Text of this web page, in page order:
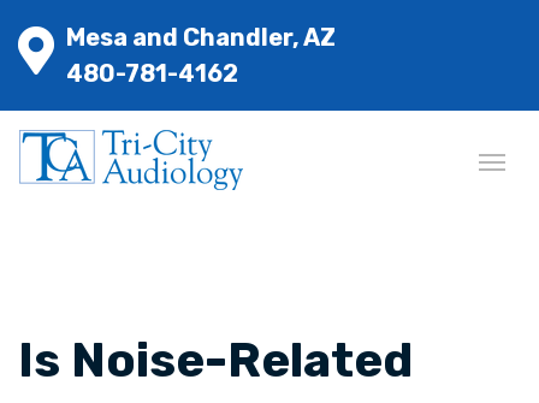
Mesa and Chandler, AZ
480-781-4162
Is Noise-Related